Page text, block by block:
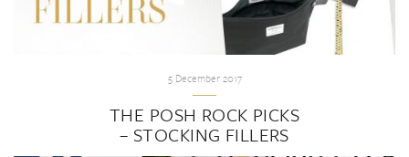
5 December 2017
THE POSH ROCK PICKS
– STOCKING FILLERS